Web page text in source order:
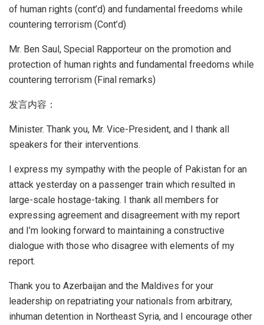
of human rights (cont’d) and fundamental freedoms while
countering terrorism (Cont’d)
Mr. Ben Saul, Special Rapporteur on the promotion and
protection of human rights and fundamental freedoms while
countering terrorism (Final remarks)
发言内容：
Minister. Thank you, Mr. Vice-President, and I thank all
speakers for their interventions.
I express my sympathy with the people of Pakistan for an
attack yesterday on a passenger train which resulted in
large-scale hostage-taking. I thank all members for
expressing agreement and disagreement with my report
and I’m looking forward to maintaining a constructive
dialogue with those who disagree with elements of my
report.
Thank you to Azerbaijan and the Maldives for your
leadership on repatriating your nationals from arbitrary,
inhuman detention in Northeast Syria, and I encourage other